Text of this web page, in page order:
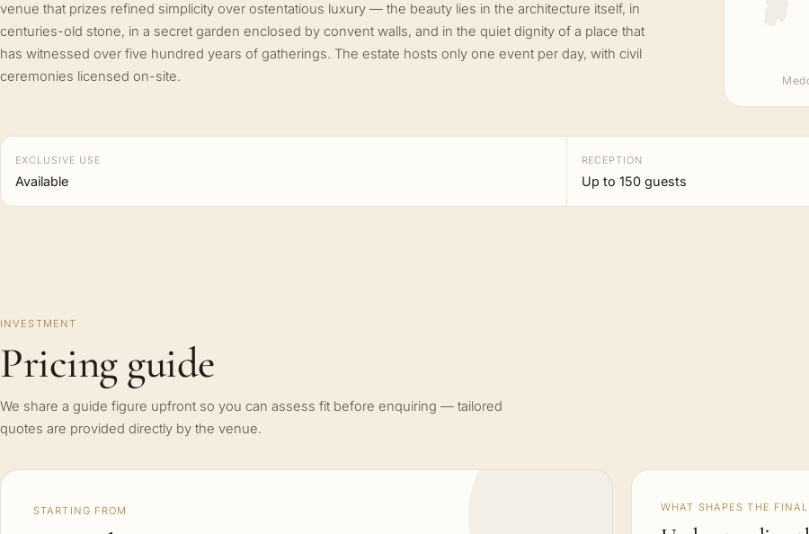
venue that prizes refined simplicity over ostentatious luxury — the beauty lies in the architecture itself, in
centuries-old stone, in a secret garden enclosed by convent walls, and in the quiet dignity of a place that
has witnessed over five hundred years of gatherings. The estate hosts only one event per day, with civil
ceremonies licensed on-site.
EXCLUSIVE USE
Available
RECEPTION
Up to 150 guests
INVESTMENT
Pricing guide
We share a guide figure upfront so you can assess fit before enquiring — tailored
quotes are provided directly by the venue.
STARTING FROM WHAT SHAPES THE FINAL